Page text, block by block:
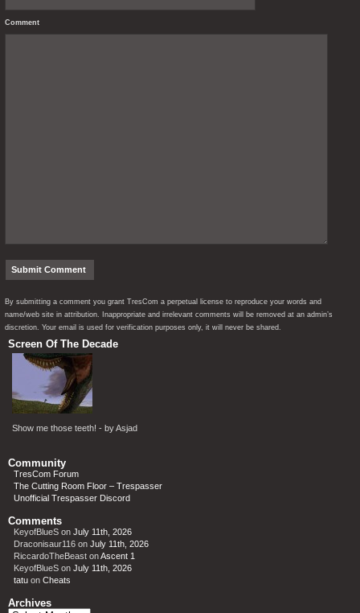
Comment
By submitting a comment you grant TresCom a perpetual license to reproduce your words and
name/web site in attribution. Inappropriate and irrelevant comments will be removed at an admin’s
discretion. Your email is used for verification purposes only, it will never be shared.
Screen Of The Decade
Show me those teeth! - by Asjad
Community
TresCom Forum
The Cutting Room Floor – Trespasser
Unofficial Trespasser Discord
Comments
KeyofBlueS on July 11th, 2026
Draconisaur116 on July 11th, 2026
RiccardoTheBeast onAscent 1
KeyofBlueS on July 11th, 2026
tatu on Cheats
Archives